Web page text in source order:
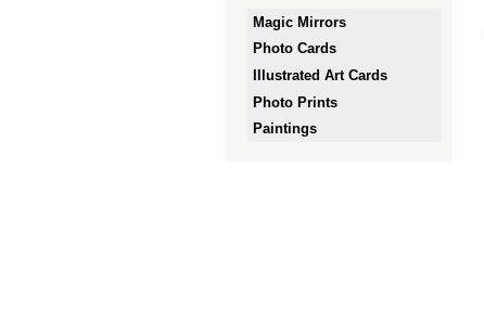
Magic Mirrors
Photo Cards
Illustrated Art Cards
Photo Prints
Paintings